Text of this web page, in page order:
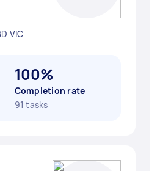
VIC
100%
Completion rate
91 tasks